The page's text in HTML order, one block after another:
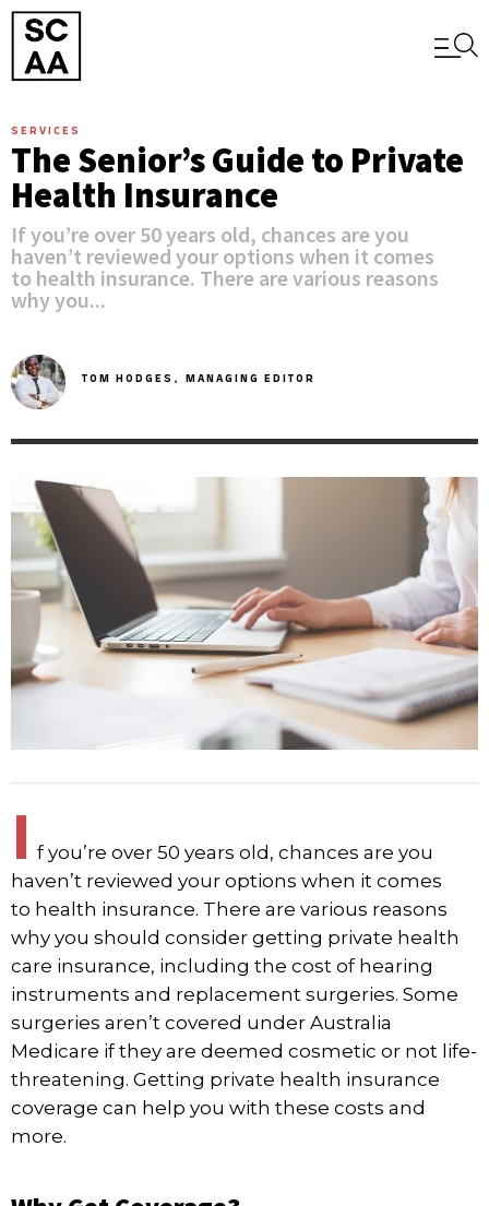
SERVICES
The Senior’s Guide to Private
Health Insurance
If you’re over 50 years old, chances are you
haven’t reviewed your options when it comes
to health insurance. There are various reasons
why you...
TOM HODGES, MANAGING EDITOR
I f you’re over 50 years old, chances are you
haven’t reviewed your options when it comes
to health insurance. There are various reasons
why you should consider getting private health
care insurance, including the cost of hearing
instruments and replacement surgeries. Some
surgeries aren’t covered under Australia
Medicare if they are deemed cosmetic or not life-
threatening. Getting private health insurance
coverage can help you with these costs and
more.